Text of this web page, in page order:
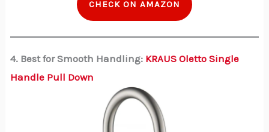
CHECK ON AMAZON
4. Best for Smooth Handling: KRAUS Oletto Single
Handle Pull Down